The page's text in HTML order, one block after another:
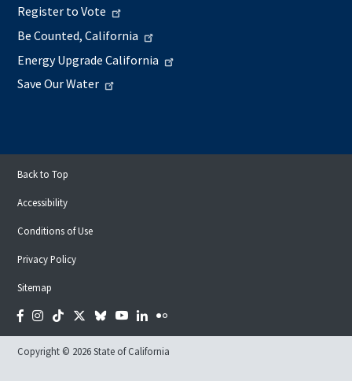
Register to Vote
Be Counted, California
Energy Upgrade California
Save Our Water
Back to Top
Accessibility
Conditions of Use
Privacy Policy
Sitemap
Facebook
Instagram
TiktokTwitter
BlueskyYouTubeLinkedIn
Flickr
Copyright © 2026 State of California